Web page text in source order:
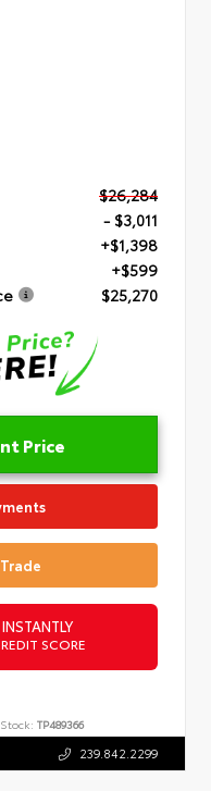
$26,284
- $3,011
+$1,398
+$599
$25,270
Price
SCORE
Stock: TP489366
239.842.2299